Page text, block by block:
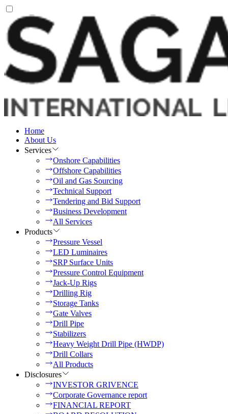
Home
About Us
Services
Onshore Capabilities
Offshore Capabilities
Oil and Gas Sourcing
Technical Support
Tendering and Bid Support
Business Development
All Services
Products
Pressure Vessel
LED Luminaires
SRP Surface Units
Pressure Control Equipment
Jack-Up Rigs
Drilling Rig
Storage Tanks
Gate Valves
Drill Pipe
Stabilizers
Heavy Weight Drill Pipe (HWDP)
Drill Collars
All Products
Disclosures
INVESTOR GRIVENCE
Corporate Governance report
FINANCIAL REPORT